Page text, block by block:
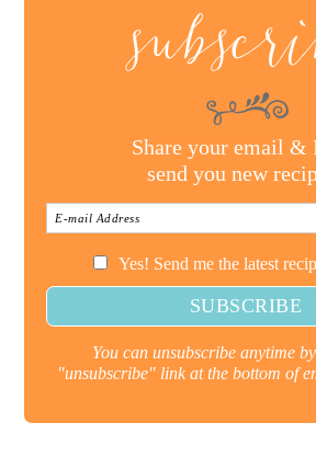
Share your email
send you new
Yes! Send me the latest
You can unsubscribe anytime
"unsubscribe" link at the bottom of